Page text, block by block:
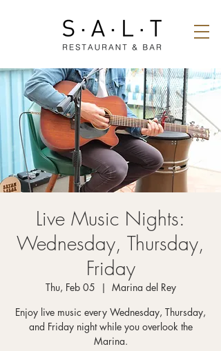
Live Music Nights:
Wednesday, Thursday,
Friday
Thu, Feb 05
  |
Marina del Rey
Enjoy live music every Wednesday, Thursday,
and Friday night while you overlook the